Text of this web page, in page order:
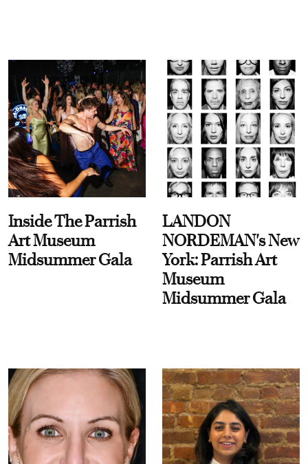
Inside The Parrish
Art Museum
Midsummer Gala
LANDON
NORDEMAN's New
York: Parrish Art
Museum
Midsummer Gala